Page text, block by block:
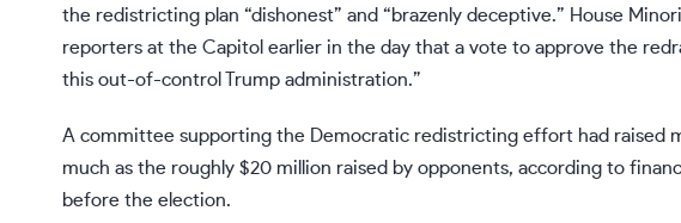
the redistricting plan “dishonest” and “brazenly deceptive.” House
reporters at the Capitol earlier in the day that a vote to approve the
this out-of-control Trump administration.”
A committee supporting the Democratic redistricting effort had raised
much as the roughly $20 million raised by opponents, according to
before the election.